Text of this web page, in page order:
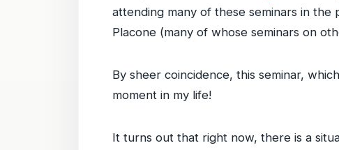
attending many of these seminars in the
Placone (many of whose seminars on
By sheer coincidence, this seminar,
moment in my life!
It turns out that right now, there is a